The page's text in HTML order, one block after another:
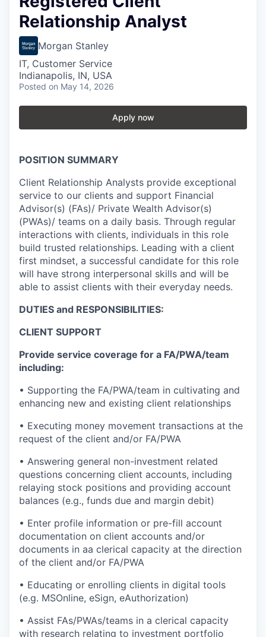
Relationship Analyst
Morgan Stanley
IT, Customer Service
Indianapolis, IN, USA
Posted on May 14, 2026
Apply now
POSITION SUMMARY
Client Relationship Analysts provide exceptional
service to our clients and support Financial
Advisor(s) (FAs)/ Private Wealth Advisor(s)
(PWAs)/ teams on a daily basis. Through regular
interactions with clients, individuals in this role
build trusted relationships. Leading with a client
first mindset, a successful candidate for this role
will have strong interpersonal skills and will be
able to assist clients with their everyday needs.
DUTIES and RESPONSIBILITIES:
CLIENT SUPPORT
Provide service coverage for a FA/PWA/team
including:
• Supporting the FA/PWA/team in cultivating and
enhancing new and existing client relationships
• Executing money movement transactions at the
request of the client and/or FA/PWA
• Answering general non-investment related
questions concerning client accounts, including
relaying stock positions and providing account
balances (e.g., funds due and margin debit)
• Enter profile information or pre-fill account
documentation on client accounts and/or
documents in aa clerical capacity at the direction
of the client and/or FA/PWA
• Educating or enrolling clients in digital tools
(e.g. MSOnline, eSign, eAuthorization)
• Assist FAs/PWAs/teams in a clerical capacity
with research relating to investment portfolio